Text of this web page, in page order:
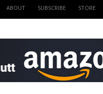
ABOUT SUBSCRIBE STORE